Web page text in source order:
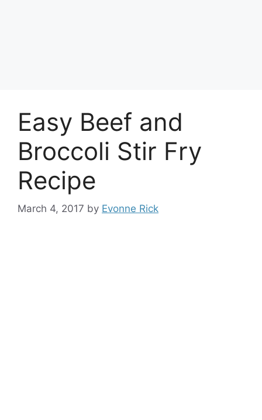
Easy Beef and
Broccoli Stir Fry
Recipe
March 4, 2017 by Evonne Rick